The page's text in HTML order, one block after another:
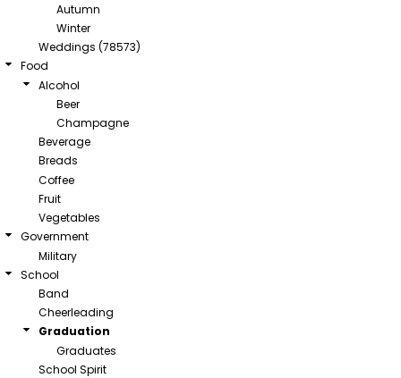
Autumn
Winter
Weddings (78573)
Food
Alcohol
Beer
Champagne
Beverage
Breads
Coffee
Fruit
Vegetables
Government
Military
School
Band
Cheerleading
Graduation
Graduates
School Spirit